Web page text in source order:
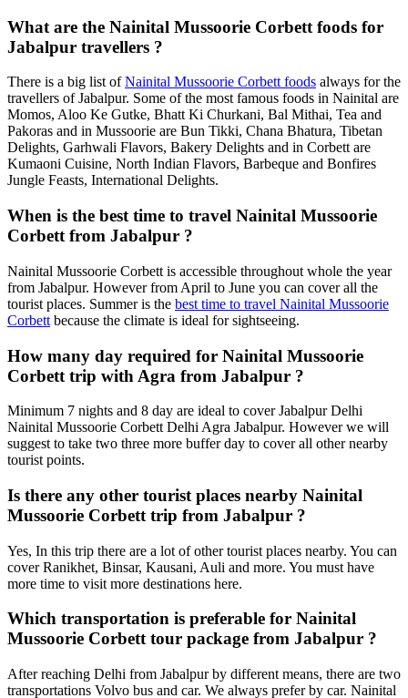
What are the Nainital Mussoorie Corbett foods for
Jabalpur travellers ?
There is a big list ofNainital Mussoorie Corbett foods always for the
travellers of Jabalpur. Some of the most famous foods in Nainital are
Momos, Aloo Ke Gutke, Bhatt Ki Churkani, Bal Mithai, Tea and
Pakoras and in Mussoorie are Bun Tikki, Chana Bhatura, Tibetan
Delights, Garhwali Flavors, Bakery Delights and in Corbett are
Kumaoni Cuisine, North Indian Flavors, Barbeque and Bonfires
Jungle Feasts, International Delights.
When is the best time to travel Nainital Mussoorie
Corbett from Jabalpur ?
Nainital Mussoorie Corbett is accessible throughout whole the year
from Jabalpur. However from April to June you can cover all the
tourist places. Summer is the best time to travel Nainital Mussoorie
Corbett because the climate is ideal for sightseeing.
How many day required for Nainital Mussoorie
Corbett trip with Agra from Jabalpur ?
Minimum 7 nights and 8 day are ideal to cover Jabalpur Delhi
Nainital Mussoorie Corbett Delhi Agra Jabalpur. However we will
suggest to take two three more buffer day to cover all other nearby
tourist points.
Is there any other tourist places nearby Nainital
Mussoorie Corbett trip from Jabalpur ?
Yes, In this trip there are a lot of other tourist places nearby. You can
cover Ranikhet, Binsar, Kausani, Auli and more. You must have
more time to visit more destinations here.
Which transportation is preferable for Nainital
Mussoorie Corbett tour package from Jabalpur ?
After reaching Delhi from Jabalpur by different means, there are two
transportations Volvo bus and car. We always prefer by car. Nainital